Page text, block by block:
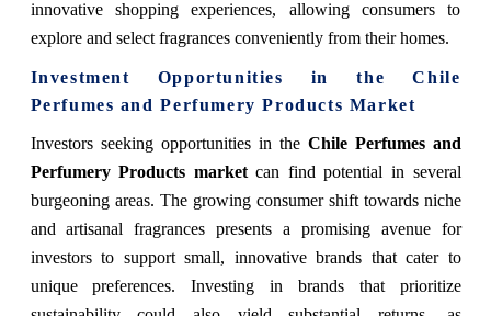
innovative shopping experiences, allowing consumers to
explore and select fragrances conveniently from their homes.
Investment Opportunities in the Chile
Perfumes and Perfumery Products Market
Investors seeking opportunities in the Chile Perfumes and
Perfumery Products marketcan find potential in several
burgeoning areas. The growing consumer shift towards niche
and artisanal fragrances presents a promising avenue for
investors to support small, innovative brands that cater to
unique preferences. Investing in brands that prioritize